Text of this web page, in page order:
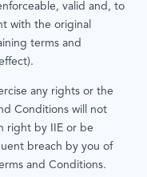
valid and, to
with the original
terms and
any rights or the
Conditions will not
right by IIE or be
breach by you of
and Conditions.